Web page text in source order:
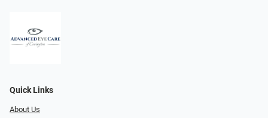
Quick Links
About Us